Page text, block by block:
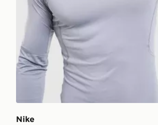
Nike